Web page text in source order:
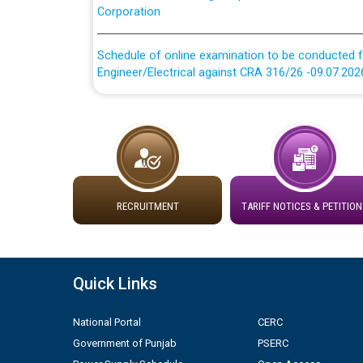
Schedule of online examination to be conducted
Engineer/Electrical against CRA 316/26 -
Schedule of online examination to be
Work of water proofing of roof of 66 kv sub-
division, PSPCL Patiala
Public Notice regarding Renovation Work to be
Plinth Area Rates Year 2026-27 For Residential
contractual basis in PSPCL against
10.04.2026
RECRUITMENT TARIFF NOTICES &
Quick Links
National Portal
Government of Punjab
CERC
PSERC